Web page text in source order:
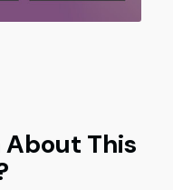
About This